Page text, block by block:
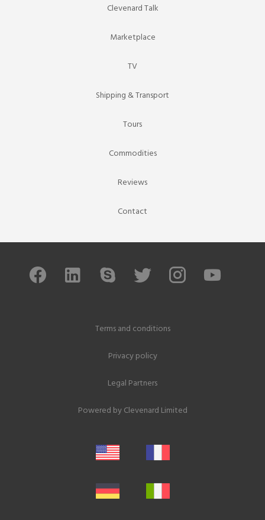
Clevenard Talk
Marketplace
TV
Shipping & Transport
Tours
Commodities
Reviews
Contact
Terms and conditions
Privacy policy
Legal Partners
Powered byClevenard Limited